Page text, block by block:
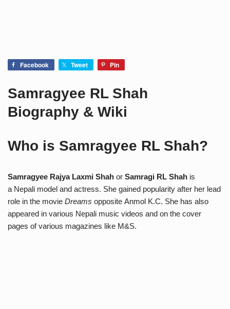
Facebook Tweet Pin
Samragyee RL Shah
Biography & Wiki
Who is Samragyee RL Shah?
Samragyee Rajya Laxmi Shah or Samragi RL Shah is
a Nepali model and actress. She gained popularity after her lead
role in the movie Dreams opposite Anmol K.C. She has also
appeared in various Nepali music videos and on the cover
pages of various magazines like M&S.